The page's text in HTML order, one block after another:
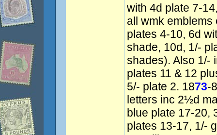
with 4d plate 7-
all wmk
plates 4-10, 6d
shade, 10d, 1/-
shades). Also 1/-
plates 11 & 12
5/- plate 2. 1873-
letters inc 2½d
blue plate 17-20,
plates 13-17, 1/-